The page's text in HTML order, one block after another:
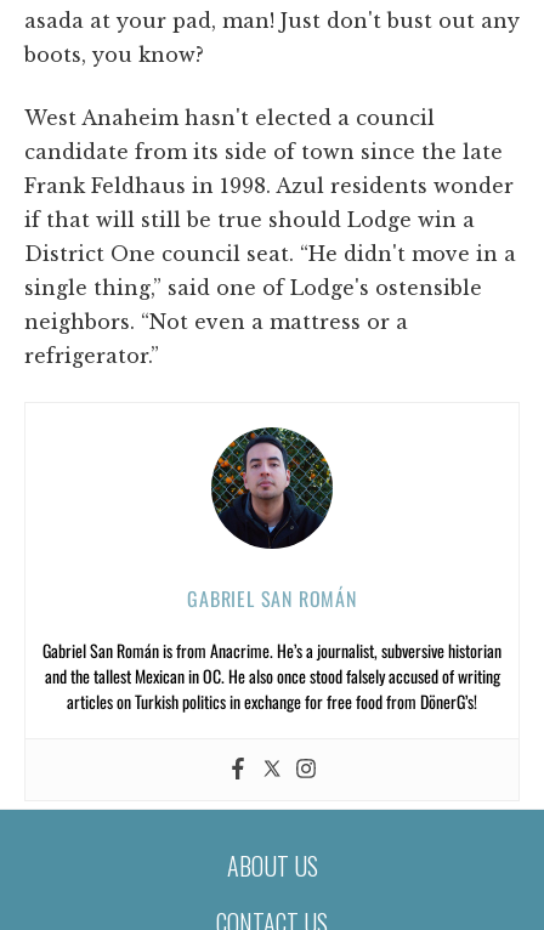
asada at your pad, man! Just don't bust out any
boots, you know?
West Anaheim hasn't elected a council
candidate from its side of town since the late
Frank Feldhaus in 1998. Azul residents wonder
if that will still be true should Lodge win a
District One council seat. “He didn't move in a
single thing,” said one of Lodge's ostensible
neighbors. “Not even a mattress or a
refrigerator.”
GABRIEL SAN ROMÁN
Gabriel San Román is from Anacrime. He’s a journalist, subversive historian
and the tallest Mexican in OC. He also once stood falsely accused of writing
articles on Turkish politics in exchange for free food from DönerG’s!
ABOUT US
CONTACT US